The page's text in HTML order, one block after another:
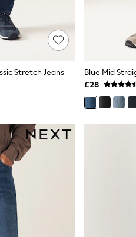
Stretch Jeans
Blue Mid
£28